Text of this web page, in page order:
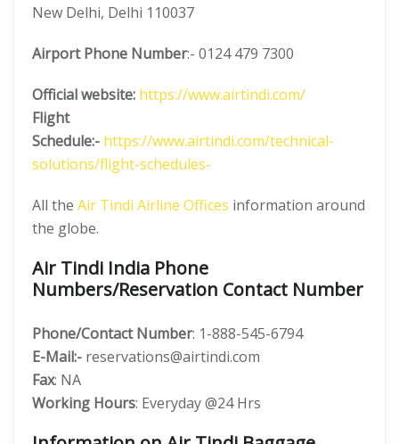
New Delhi, Delhi 110037
Airport Phone Number:- 0124 479 7300
Official website: https://www.airtindi.com/
Flight
Schedule:- https://www.airtindi.com/technical-
solutions/flight-schedules-
All the Air Tindi Airline Offices information around
the globe.
Air Tindi India Phone
Numbers/Reservation Contact Number
Phone/Contact Number: 1-888-545-6794
E-Mail:- reservations@airtindi.com
Fax: NA
Working Hours: Everyday @24 Hrs